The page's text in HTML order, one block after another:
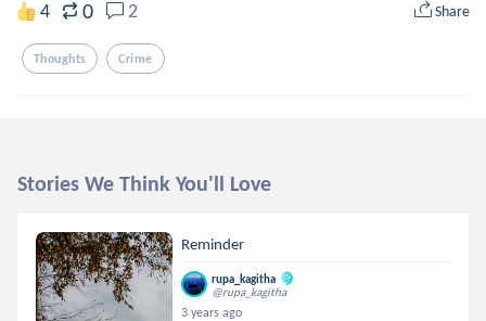
4 0 2 Share
Thoughts Crime
Stories We Think You'll Love
Reminder
rupa_kagitha
@rupa_kagitha
3 years ago